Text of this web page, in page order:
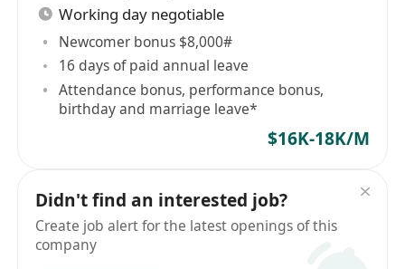
Working day negotiable
Newcomer bonus $8,000#
16 days of paid annual leave
Attendance bonus, performance bonus,
birthday and marriage leave*
$16K-18K/M
Didn't find an interested job?
Create job alert for the latest openings of this
company